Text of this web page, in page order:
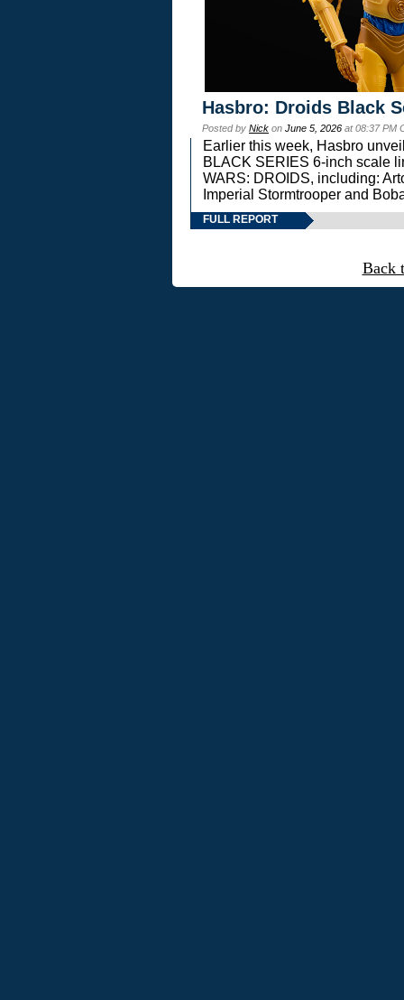
Hasbro: Droids Black
Posted by Nick on June 5, 2026 at 08:37 PM
Earlier this week, Hasbro
BLACK SERIES 6-inch scale
WARS: DROIDS, including:
Imperial Stormtrooper and
FULL REPORT
Back